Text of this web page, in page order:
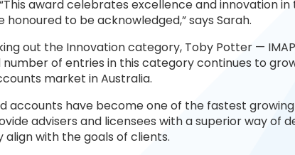
award celebrates excellence and innovation
honoured to be acknowledged,” says Sarah.
out the Innovation category, Toby Potter —
of entries in this category continues to
market in Australia.
accounts have become one of the fastest
advisers and licensees with a superior way of
with the goals of clients.